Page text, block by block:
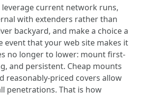
current network runs,
with extenders rather than
backyard, and make a choice a
event that your web site makes it
no longer to lower: mount first-
and persistent. Cheap mounts
reasonably-priced covers allow
penetrations. That is how